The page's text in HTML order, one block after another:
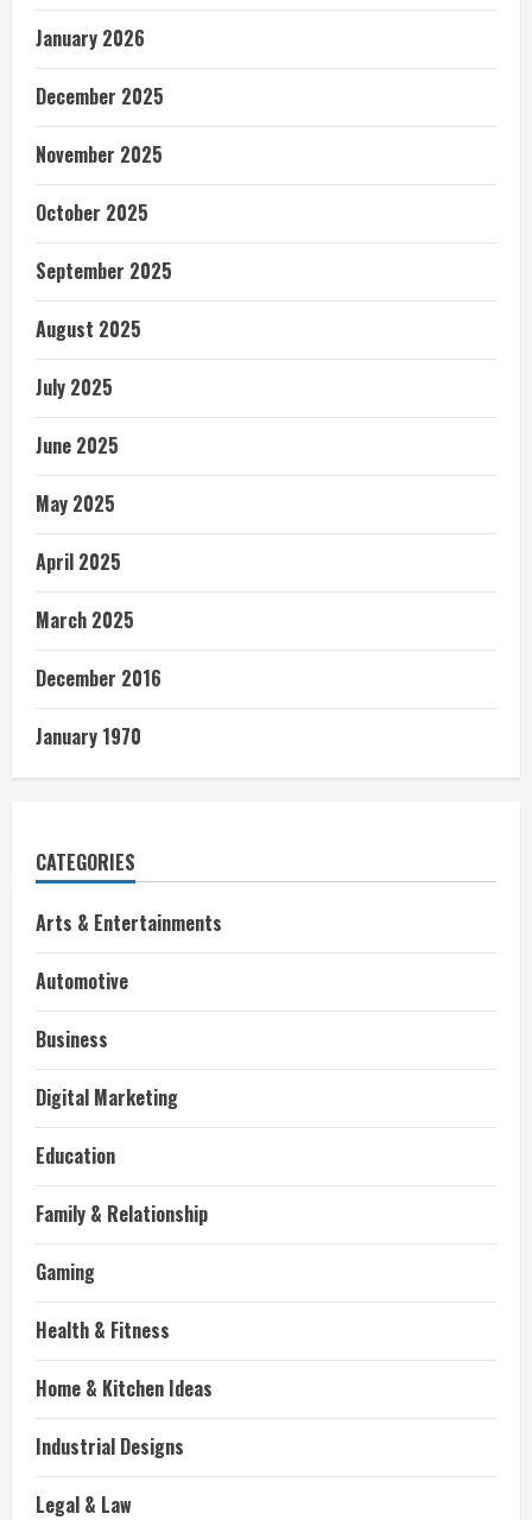
January 2026
December 2025
November 2025
October 2025
September 2025
August 2025
July 2025
June 2025
May 2025
April 2025
March 2025
December 2016
January 1970
CATEGORIES
Arts & Entertainments
Automotive
Business
Digital Marketing
Education
Family & Relationship
Gaming
Health & Fitness
Home & Kitchen Ideas
Industrial Designs
Legal & Law